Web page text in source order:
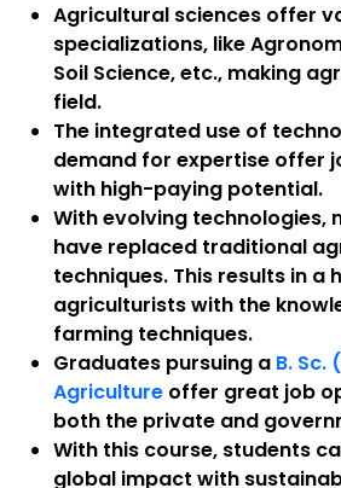
Agricultural sciences offer
specializations, like
Soil Science, etc., making
field.
The integrated use of
demand for expertise offer
with high-paying potential.
With evolving technologies,
have replaced traditional
techniques. This results in a
agriculturists with the
farming techniques.
Graduates pursuing a B. Sc.
Agriculture offer great job
both the private and
With this course, students
global impact with